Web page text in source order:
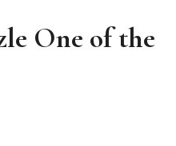
One of the